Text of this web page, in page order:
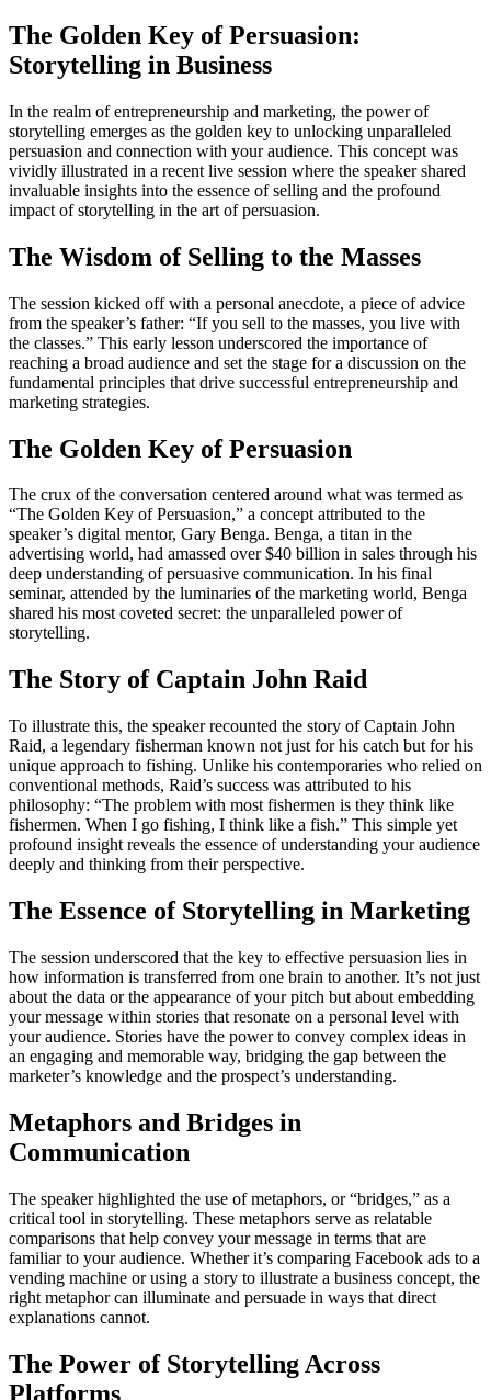
The Golden Key of Persuasion:
Storytelling in Business
In the realm of entrepreneurship and marketing, the power of
storytelling emerges as the golden key to unlocking unparalleled
persuasion and connection with your audience. This concept was
vividly illustrated in a recent live session where the speaker shared
invaluable insights into the essence of selling and the profound
impact of storytelling in the art of persuasion.
The Wisdom of Selling to the Masses
The session kicked off with a personal anecdote, a piece of advice
from the speaker’s father: “If you sell to the masses, you live with
the classes.” This early lesson underscored the importance of
reaching a broad audience and set the stage for a discussion on the
fundamental principles that drive successful entrepreneurship and
marketing strategies.
The Golden Key of Persuasion
The crux of the conversation centered around what was termed as
“The Golden Key of Persuasion,” a concept attributed to the
speaker’s digital mentor, Gary Benga. Benga, a titan in the
advertising world, had amassed over $40 billion in sales through his
deep understanding of persuasive communication. In his final
seminar, attended by the luminaries of the marketing world, Benga
shared his most coveted secret: the unparalleled power of
storytelling.
The Story of Captain John Raid
To illustrate this, the speaker recounted the story of Captain John
Raid, a legendary fisherman known not just for his catch but for his
unique approach to fishing. Unlike his contemporaries who relied on
conventional methods, Raid’s success was attributed to his
philosophy: “The problem with most fishermen is they think like
fishermen. When I go fishing, I think like a fish.” This simple yet
profound insight reveals the essence of understanding your audience
deeply and thinking from their perspective.
The Essence of Storytelling in Marketing
The session underscored that the key to effective persuasion lies in
how information is transferred from one brain to another. It’s not just
about the data or the appearance of your pitch but about embedding
your message within stories that resonate on a personal level with
your audience. Stories have the power to convey complex ideas in
an engaging and memorable way, bridging the gap between the
marketer’s knowledge and the prospect’s understanding.
Metaphors and Bridges in
Communication
The speaker highlighted the use of metaphors, or “bridges,” as a
critical tool in storytelling. These metaphors serve as relatable
comparisons that help convey your message in terms that are
familiar to your audience. Whether it’s comparing Facebook ads to a
vending machine or using a story to illustrate a business concept, the
right metaphor can illuminate and persuade in ways that direct
explanations cannot.
The Power of Storytelling Across
Platforms